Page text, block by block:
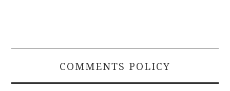
COMMENTS POLICY